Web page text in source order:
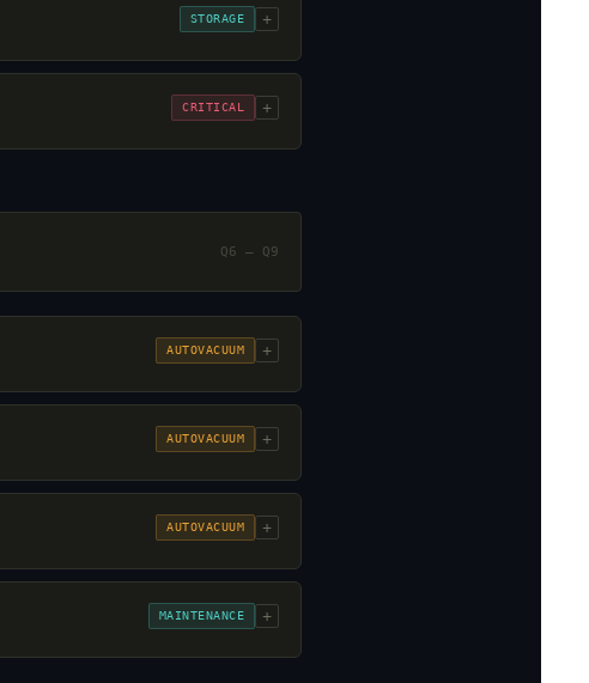
STORAGE +
CRITICAL +
Q6 – Q9
AUTOVACUUM +
AUTOVACUUM +
AUTOVACUUM +
MAINTENANCE +